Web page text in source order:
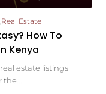
,Real Estate
How To
Kenya
estate listings
the...